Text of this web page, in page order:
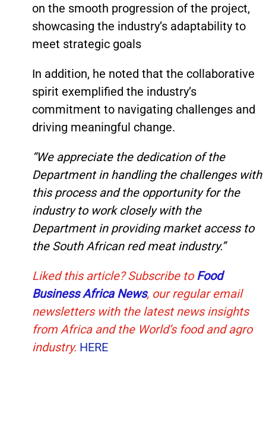
on the smooth progression of the project,
showcasing the industry’s adaptability to
meet strategic goals
In addition, he noted that the collaborative
spirit exemplified the industry’s
commitment to navigating challenges and
driving meaningful change.
“We appreciate the dedication of the
Department in handling the challenges with
this process and the opportunity for the
industry to work closely with the
Department in providing market access to
the South African red meat industry.”
Liked this article? Subscribe to Food
Business Africa News, our regular email
newsletters with the latest news insights
from Africa and the World’s food and agro
industry. HERE